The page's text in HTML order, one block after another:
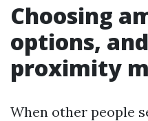
Choosing
options,
proximity
When other people